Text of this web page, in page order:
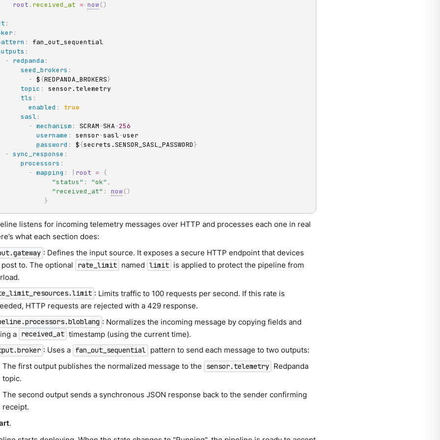
root . received_at = now()
:
:
:
fan_out_sequential
:
-
redpanda :
seed_brokers :
- ${REDPANDA_BROKERS}
topic :
sensor.telemetry
tls :
enabled :
true
sasl:
- mechanism : SCRAM-SHA-256
username : sensor-sasl-user
password : ${secrets.SENSOR_SASL_PASSWORD}
- sync_response :
processors :
- mapping : root = {
"status" : "ok" ,
"received_at" : now()
}
listens for incoming telemetry messages over HTTP and processes each one in real
what each section does:
: Defines the input source. It exposes a secure HTTP endpoint that devices
post to. The optional
rate_limit named limit is applied to protect the pipeline from
: Limits traffic to 100 requests per second. If this rate is
HTTP requests are rejected with a 429 response.
: Normalizes the incoming message by copying fields and
a received_at timestamp (using the current time).
: Uses a fan_out_sequential pattern to send each message to two outputs:
The first output publishes the normalized message to the
sensor.telemetry Redpanda
topic.
The second output sends a synchronous JSON response back to the sender confirming
receipt.
.